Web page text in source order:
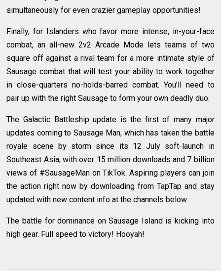
simultaneously for even crazier gameplay opportunities!
Finally, for Islanders who favor more intense, in-your-face
combat, an all-new 2v2 Arcade Mode lets teams of two
square off against a rival team for a more intimate style of
Sausage combat that will test your ability to work together
in close-quarters no-holds-barred combat. You’ll need to
pair up with the right Sausage to form your own deadly duo.
The Galactic Battleship update is the first of many major
updates coming to Sausage Man, which has taken the battle
royale scene by storm since its 12 July soft-launch in
Southeast Asia, with over 15 million downloads and 7 billion
views of #SausageMan on TikTok. Aspiring players can join
the action right now by downloading from TapTap and stay
updated with new content info at the channels below.
The battle for dominance on Sausage Island is kicking into
high gear. Full speed to victory! Hooyah!